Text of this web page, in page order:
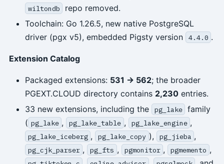
wiltondb
repo removed.
Toolchain: Go 1.26.5, new native PostgreSQL
driver (pgx v5), embedded Pigsty version
4.4.0 .
Extension Catalog
Packaged extensions: 531 -> 562; the broader
PGEXT.CLOUD directory contains 2,230entries.
33 new extensions, including the
pg_lake family
( pg_lake , pg_lake_table , pg_lake_engine ,
pg_lake_iceberg , pg_lake_copy ), pg_jieba ,
pg_cjk_parser , pg_fts , pgmonitor , pgmemento ,